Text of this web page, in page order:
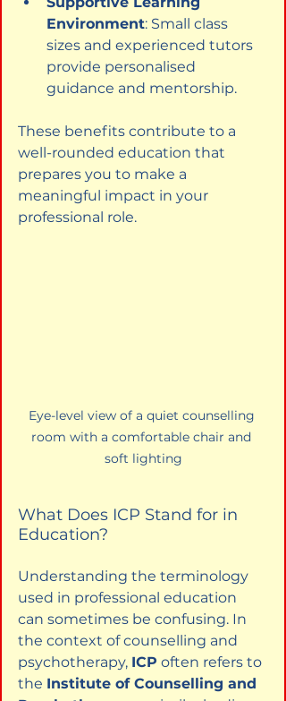
Environment: Small class
sizes and experienced tutors
provide personalised
guidance and mentorship.
These benefits contribute to a
well-rounded education that
prepares you to make a
meaningful impact in your
professional role.
Eye-level view of a quiet counselling
room with a comfortable chair and
soft lighting
What Does ICP Stand for in
Education?
Understanding the terminology
used in professional education
can sometimes be confusing. In
the context of counselling and
psychotherapy, ICP often refers to
the Institute of Counselling and